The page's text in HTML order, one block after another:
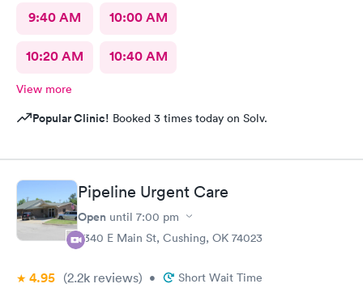
9:40 AM 10:00 AM
10:20 AM 10:40 AM
View more
Popular Clinic! Booked 3 times today on Solv.
Pipeline Urgent Care
Open until 7:00 pm
2340 E Main St, Cushing, OK 74023
4.95 (2.2k reviews) • Short Wait Time